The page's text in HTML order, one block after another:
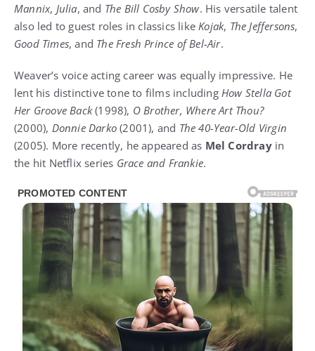
Mannix, Julia, and The Bill Cosby Show. His versatile talent
also led to guest roles in classics like Kojak, The Jeffersons,
Good Times, and The Fresh Prince of Bel-Air.
Weaver’s voice acting career was equally impressive. He
lent his distinctive tone to films including How Stella Got
Her Groove Back(1998), O Brother, Where Art Thou?
(2000), Donnie Darko (2001), and The 40-Year-Old Virgin
(2005). More recently, he appeared as Mel Cordrayin
the hit Netflix series Grace and Frankie.